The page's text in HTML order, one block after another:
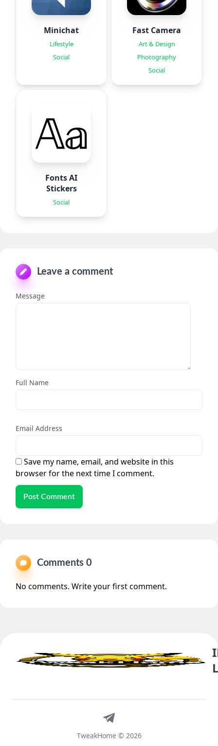
Minichat
Lifestyle
Social
Fast Camera
Art & Design
Photography
Social
Fonts AI
Stickers
Social
Leave a comment
Message
Full Name
Email Address
Save my name, email, and website in this
browser for the next time I comment.
Post Comment
Comments 0
No comments. Write your first comment.
TweakHome © 2026